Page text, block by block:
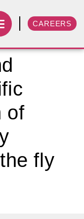
CAREERS
of
fly